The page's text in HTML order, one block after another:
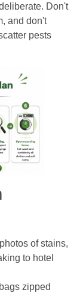
Don't
and don't
pests
of stains,
to hotel
zipped